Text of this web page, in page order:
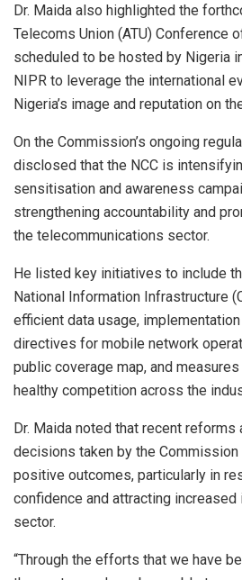
Dr. Maida also highlighted the
Telecoms Union (ATU) Conference
scheduled to be hosted by Nigeria
NIPR to leverage the international
Nigeria’s image and reputation on
On the Commission’s ongoing
disclosed that the NCC is
sensitisation and awareness
strengthening accountability and
the telecommunications sector.
He listed key initiatives to include
National Information Infrastructure
efficient data usage,
directives for mobile network
public coverage map, and
healthy competition across the
Dr. Maida noted that recent
decisions taken by the
positive outcomes, particularly in
confidence and attracting
sector.
“Through the efforts that we have